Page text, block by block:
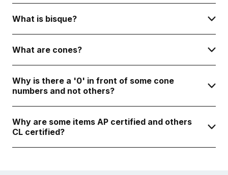
What is bisque?
What are cones?
Why is there a '0' in front of some cone
numbers and not others?
Why are some items AP certified and others
CL certified?